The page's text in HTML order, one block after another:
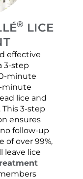
® LICE
effective
3-step
minute
minute
lice and
3-step
ensures
follow-up
of over 99%,
leave lice